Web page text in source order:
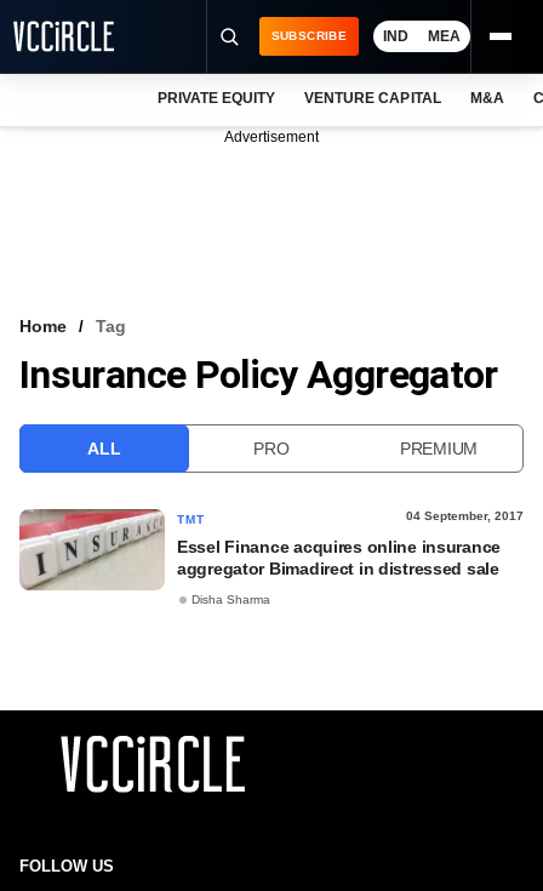
VCC INTELLIGENCE
SUBSCRIBE IND MEA
PRIVATE EQUITY VENTURE CAPITAL M&A
Advertisement
Home Tag
Insurance Policy Aggregator
ALL PRO PREMIUM
TMT 04 September, 2017
Essel Finance acquires online insurance
aggregator Bimadirect in distressed sale
Disha Sharma
FOLLOW US